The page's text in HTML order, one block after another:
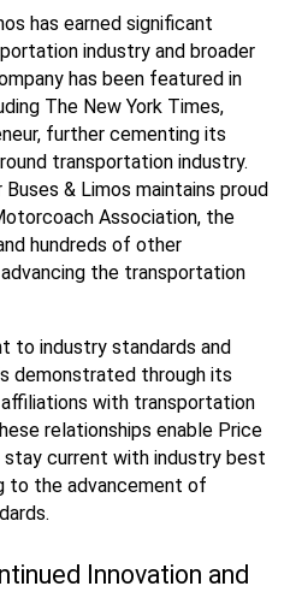
has earned significant
industry and broader
has been featured in
The New York Times,
further cementing its
transportation industry.
& Limos maintains proud
Association, the
hundreds of other
the transportation
to industry standards and
demonstrated through its
with transportation
relationships enable Price
stay current with industry best
to the advancement of
Innovation and